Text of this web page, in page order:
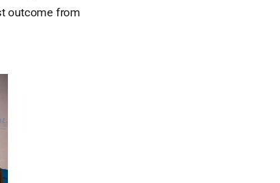
outcome from